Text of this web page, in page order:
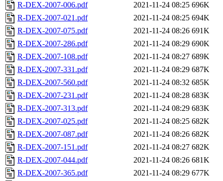
R-DEX-2007-006.pdf
2021-11-24 08:25 696K
R-DEX-2007-021.pdf
2021-11-24 08:25 694K
R-DEX-2007-075.pdf
2021-11-24 08:26 691K
R-DEX-2007-286.pdf
2021-11-24 08:29 690K
R-DEX-2007-108.pdf
2021-11-24 08:27 689K
R-DEX-2007-331.pdf
2021-11-24 08:29 687K
R-DEX-2007-560.pdf
2021-11-24 08:32 685K
R-DEX-2007-231.pdf
2021-11-24 08:28 683K
R-DEX-2007-313.pdf
2021-11-24 08:29 683K
R-DEX-2007-025.pdf
2021-11-24 08:25 682K
R-DEX-2007-087.pdf
2021-11-24 08:26 682K
R-DEX-2007-151.pdf
2021-11-24 08:27 682K
R-DEX-2007-044.pdf
2021-11-24 08:26 681K
R-DEX-2007-365.pdf
2021-11-24 08:29 677K